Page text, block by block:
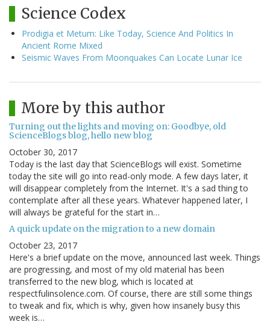
Science Codex
Prodigia et Metum: Like Today, Science And Politics In
Ancient Rome Mixed
Seismic Waves From Moonquakes Can Locate Lunar Ice
More by this author
Turning out the lights and moving on: Goodbye, old
ScienceBlogs blog, hello new blog
October 30, 2017
Today is the last day that ScienceBlogs will exist. Sometime
today the site will go into read-only mode. A few days later, it
will disappear completely from the Internet. It's a sad thing to
contemplate after all these years. Whatever happened later, I
will always be grateful for the start in…
A quick update on the migration to a new domain
October 23, 2017
Here's a brief update on the move, announced last week. Things
are progressing, and most of my old material has been
transferred to the new blog, which is located at
respectfulinsolence.com. Of course, there are still some things
to tweak and fix, which is why, given how insanely busy this
week is…